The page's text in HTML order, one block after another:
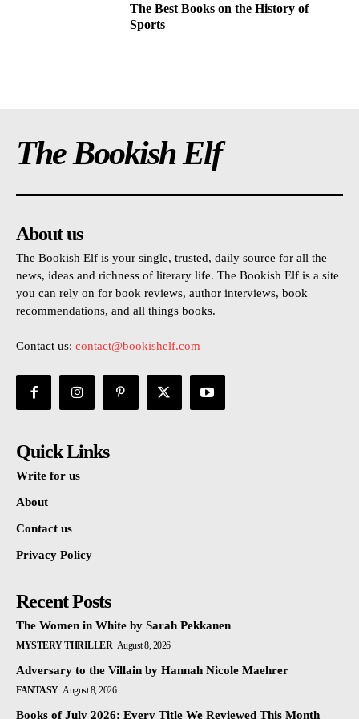
The Best Books on the History of
Sports
The Bookish Elf
About us
The Bookish Elf is your single, trusted, daily source for all the
news, ideas and richness of literary life. The Bookish Elf is a site
you can rely on for book reviews, author interviews, book
recommendations, and all things books.
Contact us: contact@bookishelf.com
Quick Links
Write for us
About
Contact us
Privacy Policy
Recent Posts
The Women in White by Sarah Pekkanen
MYSTERY THRILLER August 8, 2026
Adversary to the Villain by Hannah Nicole Maehrer
FANTASY August 8, 2026
Books of July 2026: Every Title We Reviewed This Month